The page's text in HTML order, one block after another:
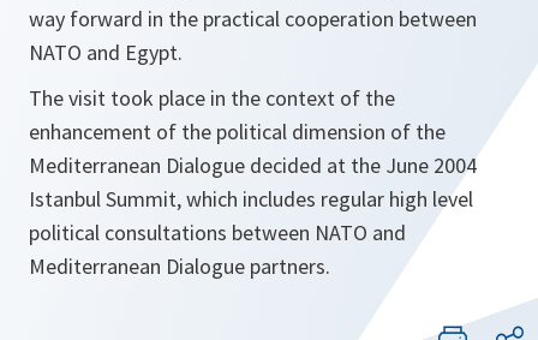
way forward in the practical cooperation between
NATO and Egypt.
The visit took place in the context of the
enhancement of the political dimension of the
Mediterranean Dialogue decided at the June 2004
Istanbul Summit, which includes regular high level
political consultations between NATO and
Mediterranean Dialogue partners.